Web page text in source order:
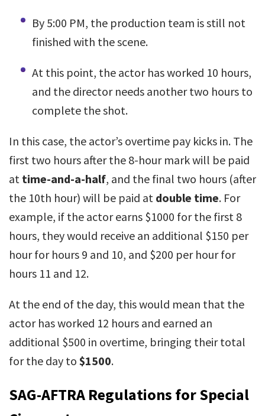
By 5:00 PM, the production team is still not
finished with the scene.
At this point, the actor has worked 10 hours,
and the director needs another two hours to
complete the shot.
In this case, the actor’s overtime pay kicks in. The
first two hours after the 8-hour mark will be paid
at time-and-a-half, and the final two hours (after
the 10th hour) will be paid at double time. For
example, if the actor earns $1000 for the first 8
hours, they would receive an additional $150 per
hour for hours 9 and 10, and $200 per hour for
hours 11 and 12.
At the end of the day, this would mean that the
actor has worked 12 hours and earned an
additional $500 in overtime, bringing their total
for the day to $1500.
SAG-AFTRA Regulations for Special